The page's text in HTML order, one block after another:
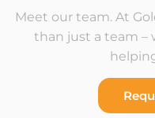
Meet our team. At
than just a team –